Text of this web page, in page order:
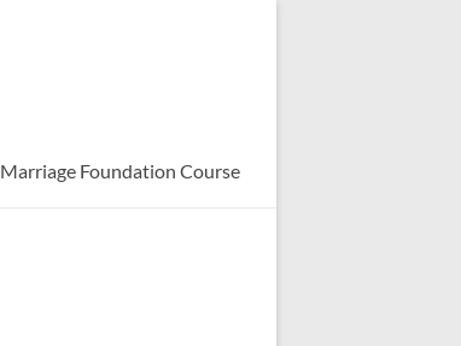
Marriage Foundation Course